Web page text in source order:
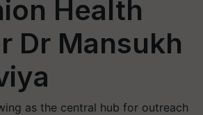
Health
Dr Mansukh
as the central hub for outreach